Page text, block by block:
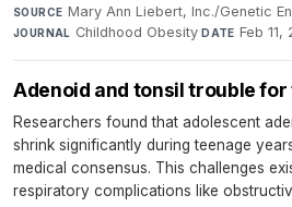
SOURCE Mary Ann Liebert, Inc./Genetic
JOURNAL Childhood Obesity·DATE Feb 11,
Adenoid and tonsil trouble for
Researchers found that adolescent
shrink significantly during teenage
medical consensus. This challenges
respiratory complications like